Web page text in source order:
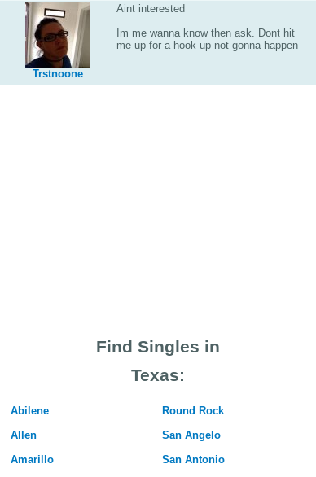
Trstnoone
Aint interested
Im me wanna know then ask. Dont hit
me up for a hook up not gonna happen
Find Singles in
Texas:
Abilene
Allen
Amarillo
Round Rock
San Angelo
San Antonio